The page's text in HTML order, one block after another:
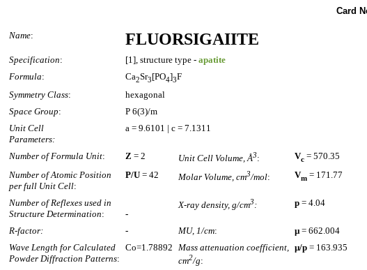
Card
Name: FLUORSIGAIITE
Specification: [1], structure type - apatite
Formula: Ca2Sr3[PO4]3F
Symmetry Class:
hexagonal
Space Group:
P 6(3)/m
Unit Cell
Parameters:
a = 9.6101 | c = 7.1311
Number of Formula Unit: Z = 2 Unit Cell Volume, Å3: Vc = 570.35
Number of Atomic Position
per full Unit Cell:
P/U = 42 Molar Volume, cm3/mol: Vm = 171.77
Number of Reflexes used in
Structure Determination: -
X-ray density, g/cm3: p = 4.04
R-factor: - MU, 1/cm: µ= 662.004
Wave Length for Calculated
Powder Diffraction Patterns:
Co=1.78892 Mass attenuation coefficient,
cm2/g:
µ/p = 163.935